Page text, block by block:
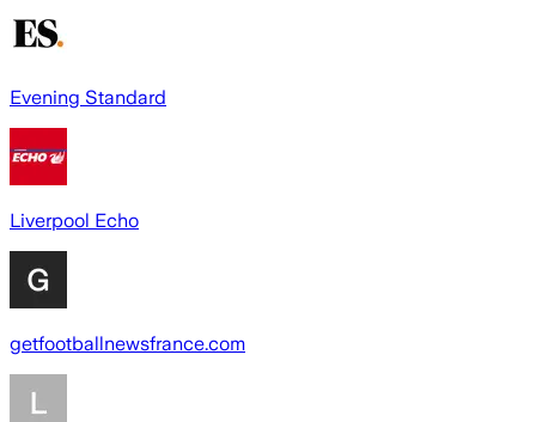
Evening Standard
Liverpool Echo
getfootballnewsfrance.com